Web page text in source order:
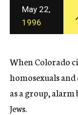
May 22,
1996
When Colorado
homosexuals
as a group,
Jews.